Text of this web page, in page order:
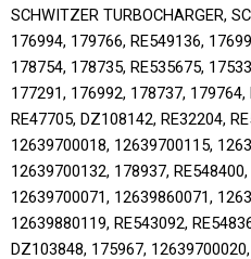
SCHWITZER TURBOCHARGER,
176994, 179766, RE549136,
178754, 178735, RE535675,
177291, 176992, 178737,
RE47705, DZ108142, RE32204,
12639700018, 12639700115,
12639700132, 178937,
12639700071, 12639860071,
12639880119, RE543092,
DZ103848, 175967,